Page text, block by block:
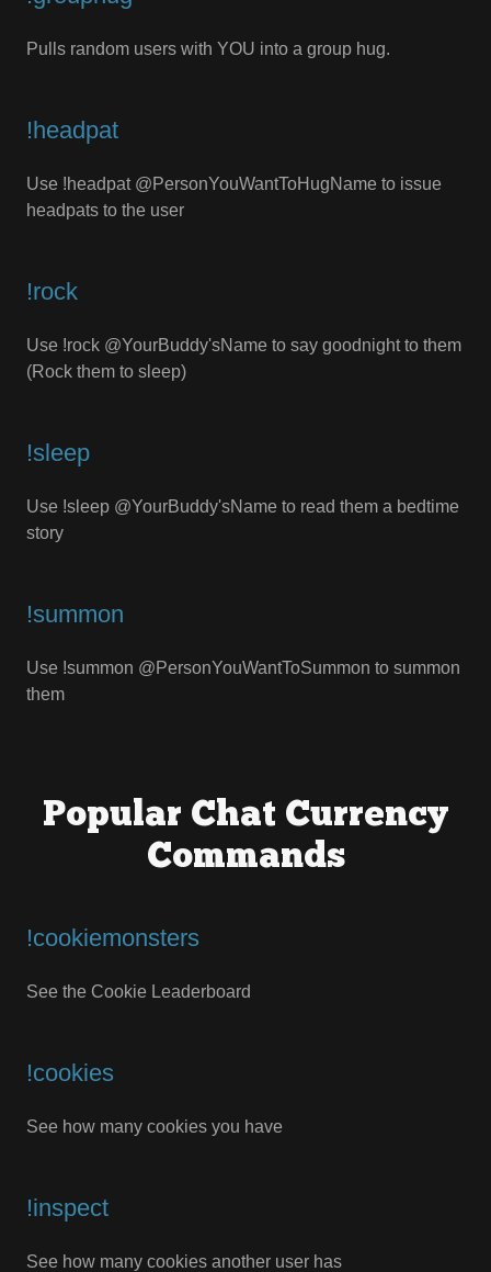
Pulls random users with YOU into a group hug.
!headpat
Use !headpat @PersonYouWantToHugName to issue
headpats to the user
!rock
Use !rock @YourBuddy'sName to say goodnight to them
(Rock them to sleep)
!sleep
Use !sleep @YourBuddy'sName to read them a bedtime
story
!summon
Use !summon @PersonYouWantToSummon to summon
them
Popular Chat Currency
Commands
!cookiemonsters
See the Cookie Leaderboard
!cookies
See how many cookies you have
!inspect
See how many cookies another user has